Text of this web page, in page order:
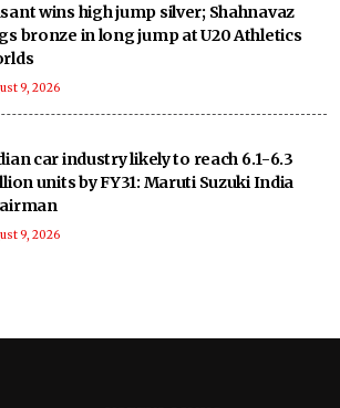
wins high jump silver; Shahnavaz
bronze in long jump at U20 Athletics
9, 2026
car industry likely to reach 6.1-6.3
units by FY31: Maruti Suzuki India
9, 2026